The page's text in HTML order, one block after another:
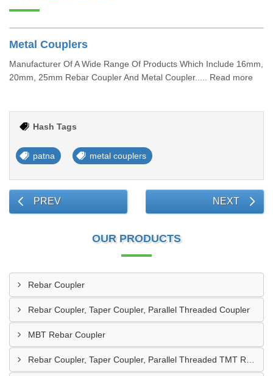
Metal Couplers
Manufacturer Of A Wide Range Of Products Which Include 16mm,
20mm, 25mm Rebar Coupler And Metal Coupler..... Read more
Hash Tags
patna metal couplers
PREV NEXT
OUR PRODUCTS
Rebar Coupler
Rebar Coupler, Taper Coupler, Parallel Threaded Coupler
MBT Rebar Coupler